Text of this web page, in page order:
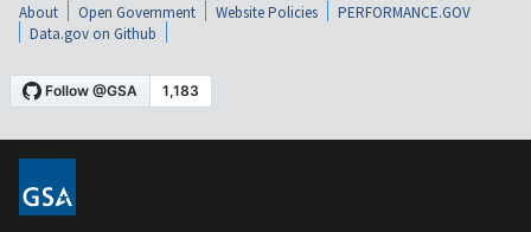
About Open Government Website Policies
PERFORMANCE.GOV
Data.gov on Github